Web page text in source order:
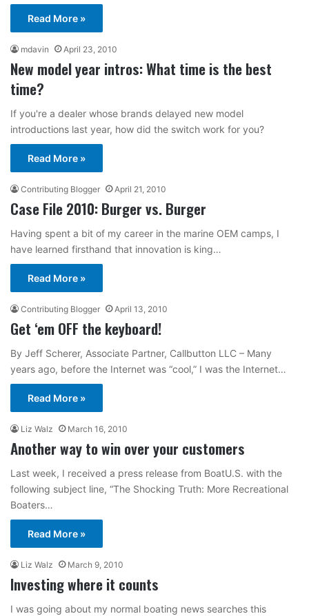
Read More »
mdavin April 23, 2010
New model year intros: What time is the best
time?
If you're a dealer whose brands delayed new model
introductions last year, how did the switch work for you?
Read More »
Contributing Blogger April 21, 2010
Case File 2010: Burger vs. Burger
Having spent a bit of my career in the marine OEM camps, I
have learned firsthand that innovation is king…
Read More »
Contributing Blogger April 13, 2010
Get ‘em OFF the keyboard!
By Jeff Scherer, Associate Partner, Callbutton LLC – Many
years ago, before the Internet was “cool,” I was the Internet…
Read More »
Liz Walz March 16, 2010
Another way to win over your customers
Last week, I received a press release from BoatU.S. with the
following subject line, “The Shocking Truth: More Recreational
Boaters…
Read More »
Liz Walz March 9, 2010
Investing where it counts
I was going about my normal boating news searches this